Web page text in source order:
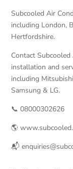
Subcooled Air
including London,
Hertfordshire.
Contact
installation and
including
Samsung & LG.
📞 08000302626
🌎
📬